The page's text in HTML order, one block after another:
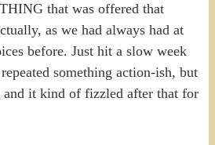
that was offered that
as we had always had at
before. Just hit a slow week
something action-ish, but
and it kind of fizzled after that for